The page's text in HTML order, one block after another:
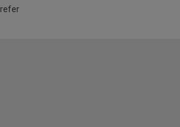
refer